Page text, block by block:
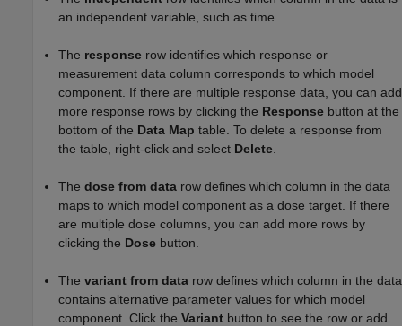
an independent variable, such as time.
The response row identifies which response or
measurement data column corresponds to which model
component. If there are multiple response data, you can add
more response rows by clicking the Response button at the
bottom of the Data Map table. To delete a response from
the table, right-click and select Delete
The dose from data row defines which column in the data
maps to which model component as a dose target. If there
are multiple dose columns, you can add more rows by
clicking the Dose button.
The variant from data row defines which column in the data
contains alternative parameter values for which model
component. Click the Variant button to see the row or add